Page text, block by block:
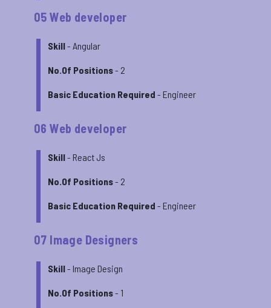
05 Web developer
Skill- Angular
No.Of Positions- 2
Basic Education Required - Engineer
06 Web developer
Skill- React Js
No.Of Positions- 2
Basic Education Required - Engineer
07 Image Designers
Skill- Image Design
No.Of Positions- 1